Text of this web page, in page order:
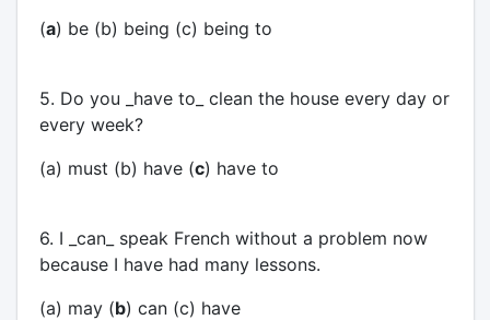
(a) be (b) being (c) being to
5. Do you _have to_ clean the house every day or
every week?
(a) must (b) have (c) have to
6. I _can_ speak French without a problem now
because I have had many lessons.
(a) may (b) can (c) have